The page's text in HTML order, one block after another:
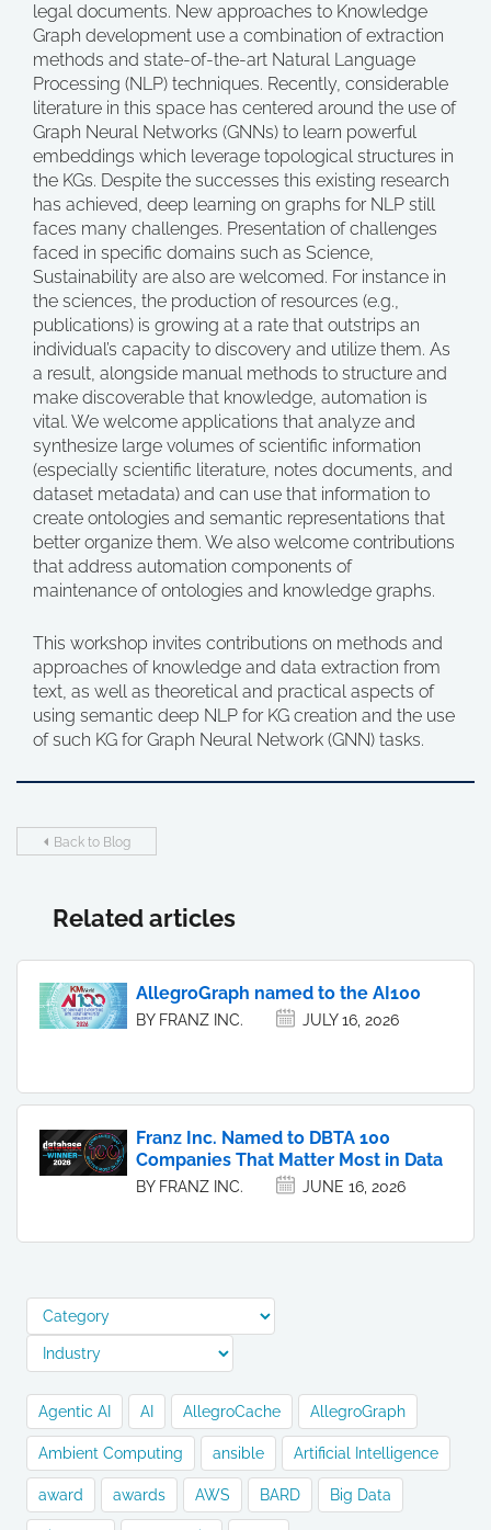
legal documents. New approaches to Knowledge
Graph development use a combination of extraction
methods and state-of-the-art Natural Language
Processing (NLP) techniques. Recently, considerable
literature in this space has centered around the use of
Graph Neural Networks (GNNs) to learn powerful
embeddings which leverage topological structures in
the KGs. Despite the successes this existing research
has achieved, deep learning on graphs for NLP still
faces many challenges. Presentation of challenges
faced in specific domains such as Science,
Sustainability are also are welcomed. For instance in
the sciences, the production of resources (e.g.,
publications) is growing at a rate that outstrips an
individual’s capacity to discovery and utilize them. As
a result, alongside manual methods to structure and
make discoverable that knowledge, automation is
vital. We welcome applications that analyze and
synthesize large volumes of scientific information
(especially scientific literature, notes documents, and
dataset metadata) and can use that information to
create ontologies and semantic representations that
better organize them. We also welcome contributions
that address automation components of
maintenance of ontologies and knowledge graphs.
This workshop invites contributions on methods and
approaches of knowledge and data extraction from
text, as well as theoretical and practical aspects of
using semantic deep NLP for KG creation and the use
of such KG for Graph Neural Network (GNN) tasks.
Back to Blog
Related articles
AllegroGraph named to the AI100
BY FRANZ INC. JULY 16, 2026
Franz Inc. Named to DBTA 100
Companies That Matter Most in Data
BY FRANZ INC. JUNE 16, 2026
Agentic AI AI AllegroCache AllegroGraph
Ambient Computing ansible Artificial Intelligence
award awards AWS BARD Big Data